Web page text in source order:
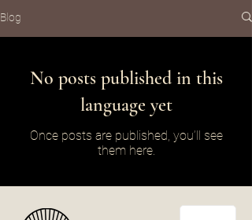
Blog
No posts published in this
language yet
Once posts are published, you’ll see
them here.